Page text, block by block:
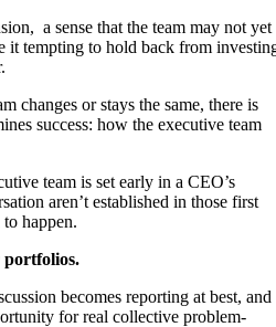
a sense that the team may not yet
it tempting to hold back from
changes or stays the same, there is
success: how the executive team
team is set early in a CEO’s
aren’t established in those first
happen.
portfolios.
becomes reporting at best, and
for real collective problem-